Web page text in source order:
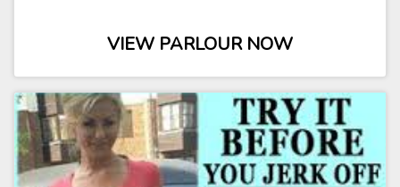
VIEW PARLOUR NOW